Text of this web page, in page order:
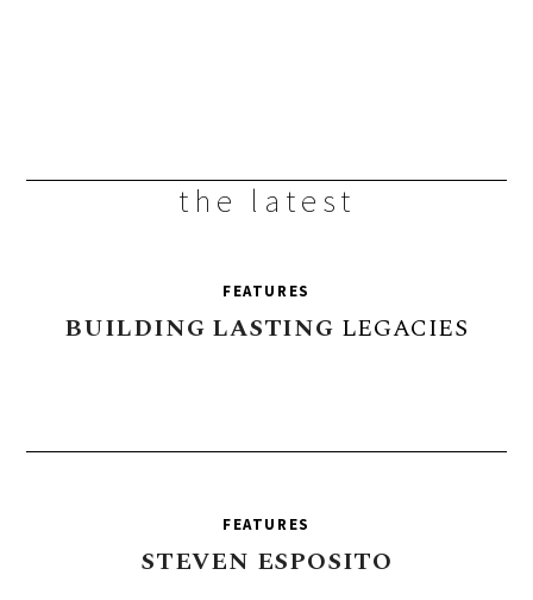
the latest
FEATURES
BUILDING LASTING LEGACIES
FEATURES
STEVEN ESPOSITO